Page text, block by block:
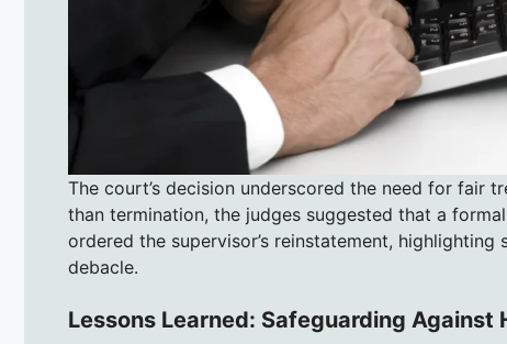
The court’s decision underscored the need for fair
than termination, the judges suggested that a
ordered the supervisor’s reinstatement,
debacle.
Lessons Learned: Safeguarding Against